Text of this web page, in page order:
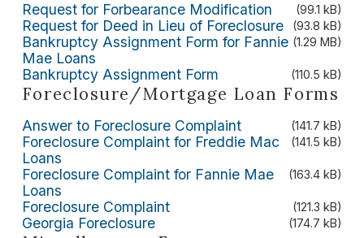
Request for Forbearance Modification (99.1 kB)
Request for Deed in Lieu of Foreclosure (93.8 kB)
Bankruptcy Assignment Form for Fannie
Mae Loans
(1.29 MB)
Bankruptcy Assignment Form (110.5 kB)
Foreclosure/Mortgage Loan Forms
Answer to Foreclosure Complaint (141.7 kB)
Foreclosure Complaint for Freddie Mac
Loans
(141.5 kB)
Foreclosure Complaint for Fannie Mae
Loans
(163.4 kB)
Foreclosure Complaint (121.3 kB)
Georgia Foreclosure (174.7 kB)